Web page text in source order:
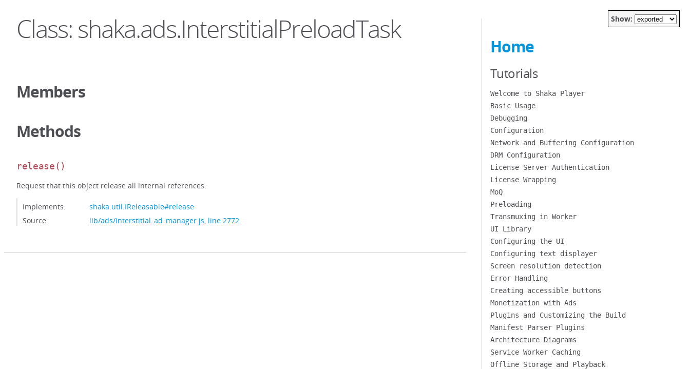
Class: shaka.ads.InterstitialPreloadTask
Members
Methods
release()
Request that this object release all internal references.
Implements:
shaka.util.IReleasable#release
Source:
lib/ads/interstitial_ad_manager.js, line 2772
Show:
Home
Tutorials
Welcome to Shaka Player
Basic Usage
Debugging
Configuration
Network and Buffering Configuration
DRM Configuration
License Server Authentication
License Wrapping
MoQ
Preloading
Transmuxing in Worker
UI Library
Configuring the UI
Configuring text displayer
Screen resolution detection
Error Handling
Creating accessible buttons
Monetization with Ads
Plugins and Customizing the Build
Manifest Parser Plugins
Architecture Diagrams
Service Worker Caching
Offline Storage and Playback